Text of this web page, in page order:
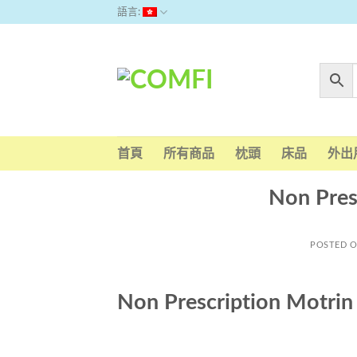
語言:
首頁 所有商品 枕頭 床品 外出
Non
POSTED
Non Prescription Motrin